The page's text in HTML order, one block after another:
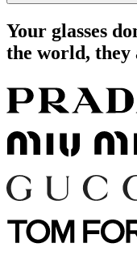
Your glasses
the world, they